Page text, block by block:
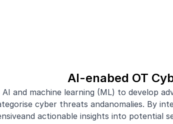
AI-enabed OT
and machine learning (ML) to develop
cyber threats andanomalies. By
actionable insights into potential